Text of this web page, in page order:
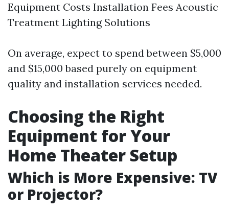
Equipment Costs Installation Fees Acoustic
Treatment Lighting Solutions
On average, expect to spend between $5,000
and $15,000 based purely on equipment
quality and installation services needed.
Choosing the Right
Equipment for Your
Home Theater Setup
Which is More Expensive: TV
or Projector?